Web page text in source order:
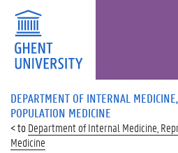
DEPARTMENT OF INTERNAL
POPULATION MEDICINE
Department of Internal Medicine,
Medicine